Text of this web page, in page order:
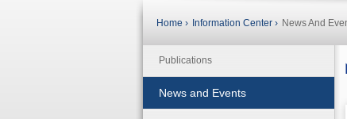
Home › Information Center › News And
Publications
News and Events